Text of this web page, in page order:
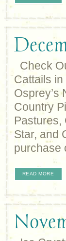
Check
Cattails
Osprey’s
Country
Pastures,
Star, and
purchase
READ MORE